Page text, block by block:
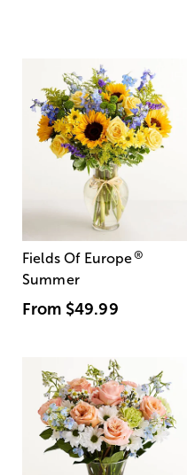
Fields Of Europe®
Summer
From $49.99